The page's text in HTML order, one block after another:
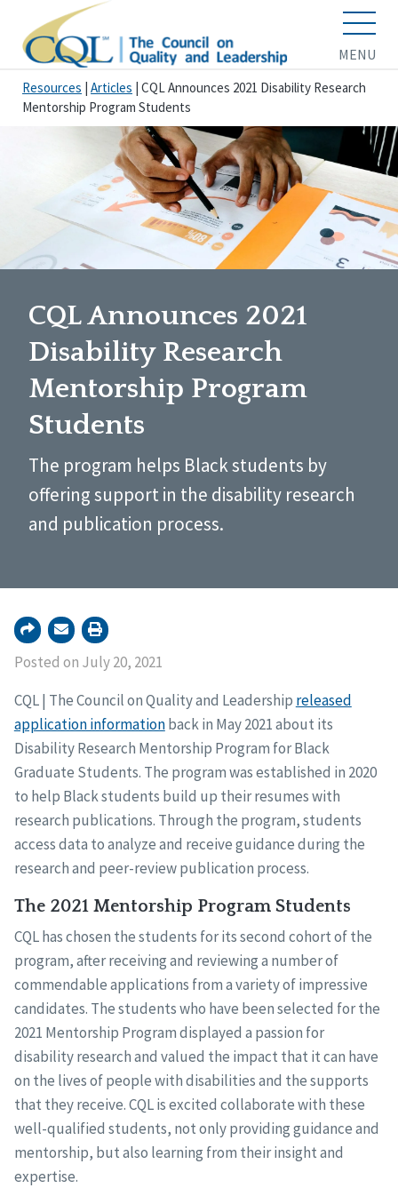
MENU
Resources Articles CQL Announces 2021 Disability Research
Mentorship Program Students
CQL Announces 2021
Disability Research
Mentorship Program
Students
The program helps Black students by
offering support in the disability research
and publication process.
Posted on July 20, 2021
CQL | The Council on Quality and Leadership released
application informationback in May 2021 about its
Disability Research Mentorship Program for Black
Graduate Students. The program was established in 2020
to help Black students build up their resumes with
research publications. Through the program, students
access data to analyze and receive guidance during the
research and peer-review publication process.
The 2021 Mentorship Program Students
CQL has chosen the students for its second cohort of the
program, after receiving and reviewing a number of
commendable applications from a variety of impressive
candidates. The students who have been selected for the
2021 Mentorship Program displayed a passion for
disability research and valued the impact that it can have
on the lives of people with disabilities and the supports
that they receive. CQL is excited collaborate with these
well-qualified students, not only providing guidance and
mentorship, but also learning from their insight and
expertise.